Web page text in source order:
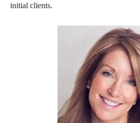
initial clients.